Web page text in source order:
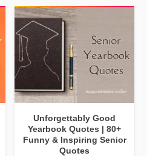
Unforgettably Good
Yearbook Quotes | 80+
Funny & Inspiring Senior
Quotes